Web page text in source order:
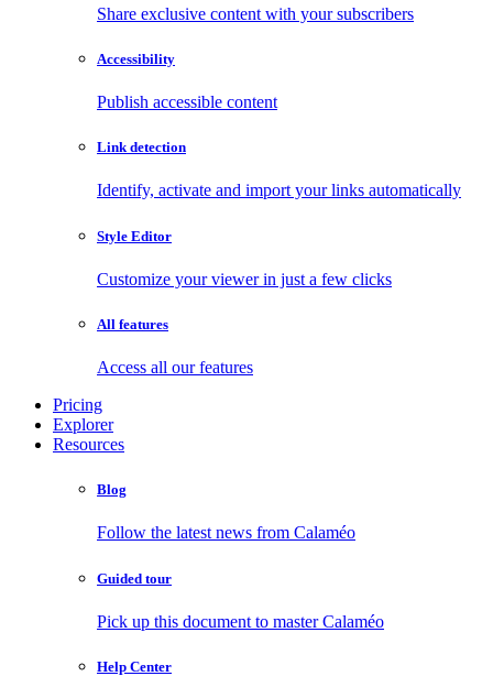
Share exclusive content with your subscribers
Accessibility
Publish accessible content
Link detection
Identify, activate and import your links automatically
Style Editor
Customize your viewer in just a few clicks
All features
Access all our features
Pricing
Explorer
Resources
Blog
Follow the latest news from Calaméo
Guided tour
Pick up this document to master Calaméo
Help Center